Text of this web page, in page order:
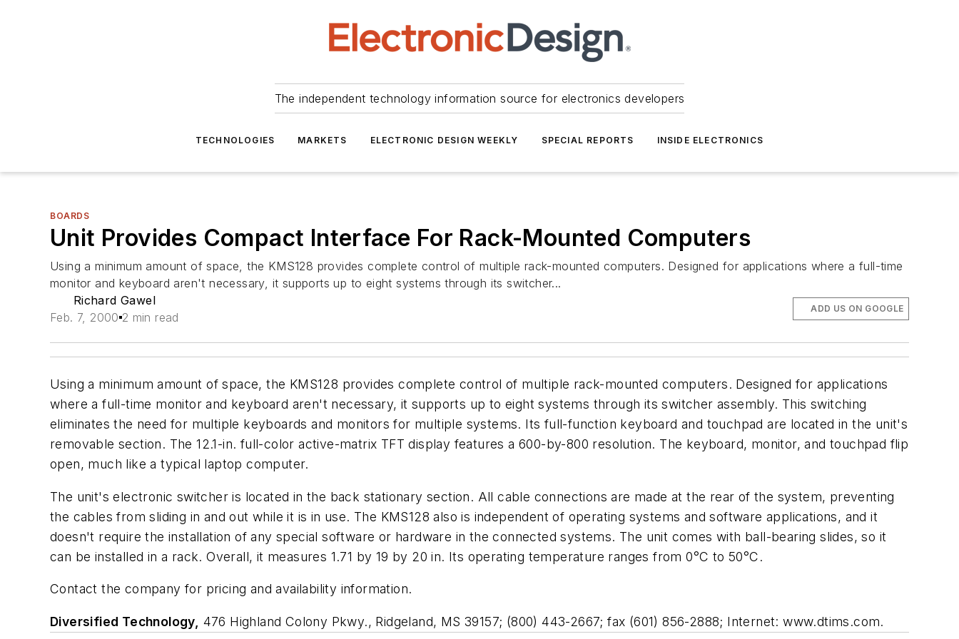
The independent technology information source for electronics developers
TECHNOLOGIES MARKETS ELECTRONIC DESIGN WEEKLY SPECIAL REPORTS INSIDE ELECTRONICS
BOARDS
Unit Provides Compact Interface For Rack-Mounted Computers
Using a minimum amount of space, the KMS128 provides complete control of multiple rack-mounted computers. Designed for applications where a full-time
monitor and keyboard aren't necessary, it supports up to eight systems through its switcher...
Richard Gawel
Feb. 7, 2000 2 min read
ADD US ON GOOGLE
Using a minimum amount of space, the KMS128 provides complete control of multiple rack-mounted computers. Designed for applications
where a full-time monitor and keyboard aren't necessary, it supports up to eight systems through its switcher assembly. This switching
eliminates the need for multiple keyboards and monitors for multiple systems. Its full-function keyboard and touchpad are located in the unit's
removable section. The 12.1-in. full-color active-matrix TFT display features a 600-by-800 resolution. The keyboard, monitor, and touchpad flip
open, much like a typical laptop computer.
The unit's electronic switcher is located in the back stationary section. All cable connections are made at the rear of the system, preventing
the cables from sliding in and out while it is in use. The KMS128 also is independent of operating systems and software applications, and it
doesn't require the installation of any special software or hardware in the connected systems. The unit comes with ball-bearing slides, so it
can be installed in a rack. Overall, it measures 1.71 by 19 by 20 in. Its operating temperature ranges from 0°C to 50°C.
Contact the company for pricing and availability information.
Diversified Technology, 476 Highland Colony Pkwy., Ridgeland, MS 39157; (800) 443-2667; fax (601) 856-2888; Internet: www.dtims.com.